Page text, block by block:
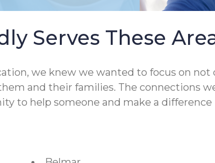
Serves These
we knew we wanted to focus on
and their families. The connections
to help someone and make a